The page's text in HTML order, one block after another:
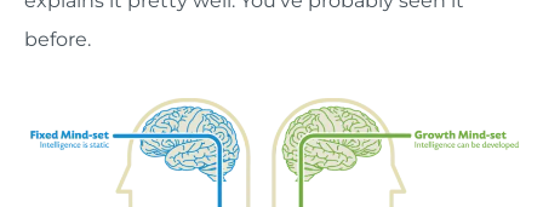
before.